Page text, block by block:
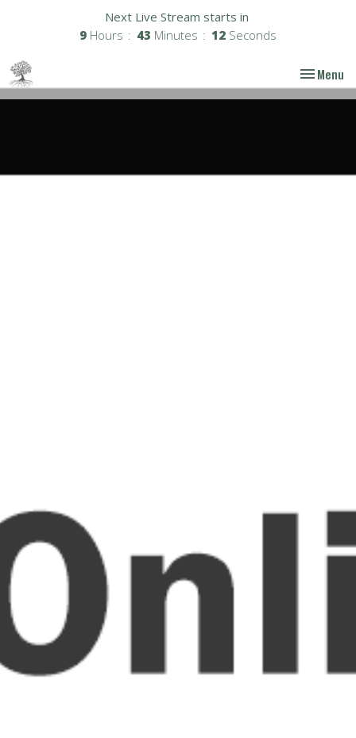
Next Live Stream starts in
9 Hours 43 Minutes 11 Seconds
Toggle
Menu